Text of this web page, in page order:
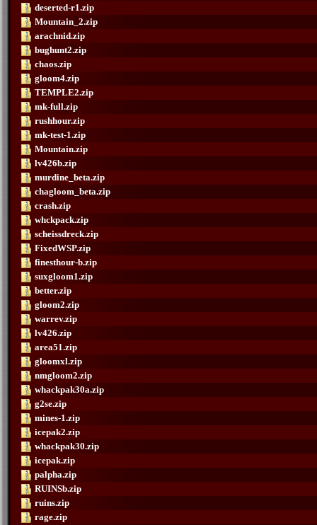
deserted-r1.zip
Mountain_2.zip
arachnid.zip
bughunt2.zip
chaos.zip
gloom4.zip
TEMPLE2.zip
mk-full.zip
rushhour.zip
mk-test-1.zip
Mountain.zip
lv426b.zip
murdine_beta.zip
chagloom_beta.zip
crash.zip
whckpack.zip
scheissdreck.zip
FixedWSP.zip
finesthour-b.zip
suxgloom1.zip
better.zip
gloom2.zip
warrev.zip
lv426.zip
area51.zip
gloomxl.zip
nmgloom2.zip
whackpak30a.zip
g2se.zip
mines-1.zip
icepak2.zip
whackpak30.zip
icepak.zip
palpha.zip
RUINSb.zip
ruins.zip
rage.zip